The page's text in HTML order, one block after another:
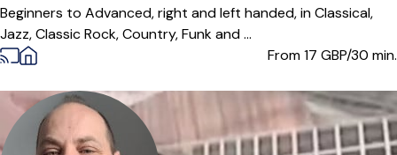
Beginners to Advanced, right and left handed, in Classical,
Jazz, Classic Rock, Country, Funk and ...
From 17 GBP/30 min.